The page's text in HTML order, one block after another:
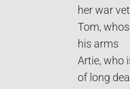
her war
Tom,
his arms
Artie, who
of long